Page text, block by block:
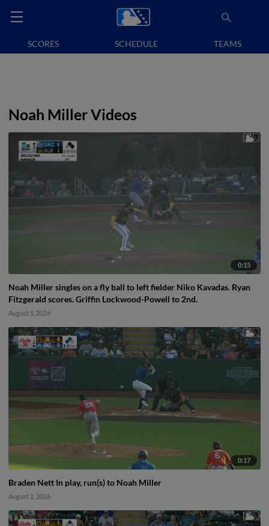
SCORES SCHEDULE TEAMS
Noah Miller Videos
0:15
Noah Miller singles on a fly ball to left fielder Niko Kavadas. Ryan
Fitzgerald scores. Griffin Lockwood-Powell to 2nd.
August 5, 2026
0:17
Braden Nett In play, run(s) to Noah Miller
August 2, 2026